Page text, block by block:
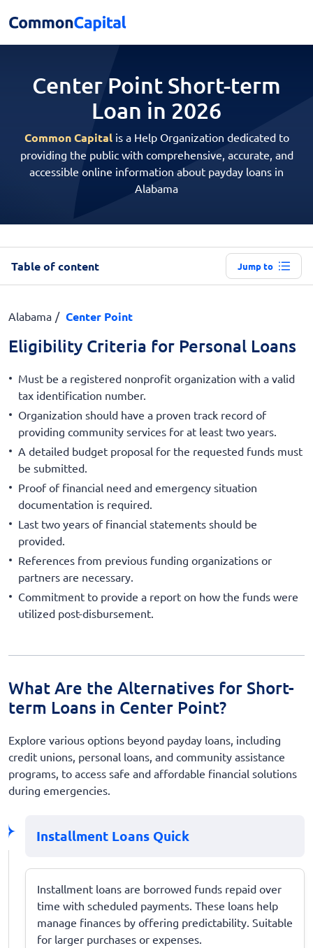
Center Point Short-term
Loan in 2026
Common Capitalis a Help Organization dedicated to
providing the public with comprehensive, accurate, and
accessible online information about payday loans in
Alabama
Table of content Jump to
Alabama Center Point
Eligibility Criteria for Personal Loans
Must be a registered nonprofit organization with a valid
tax identification number.
Organization should have a proven track record of
providing community services for at least two years.
A detailed budget proposal for the requested funds must
be submitted.
Proof of financial need and emergency situation
documentation is required.
Last two years of financial statements should be
provided.
References from previous funding organizations or
partners are necessary.
Commitment to provide a report on how the funds were
utilized post-disbursement.
What Are the Alternatives for Short-
term Loans in Center Point?
Explore various options beyond payday loans, including
credit unions, personal loans, and community assistance
programs, to access safe and affordable financial solutions
during emergencies.
Installment Loans Quick
Installment loans are borrowed funds repaid over
time with scheduled payments. These loans help
manage finances by offering predictability. Suitable
for larger purchases or expenses.